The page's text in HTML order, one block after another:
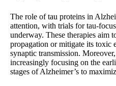
The role of tau proteins in
attention, with trials for tau-
underway. These therapies aim
propagation or mitigate its toxic
synaptic transmission.
increasingly focusing on the
stages of Alzheimer’s to